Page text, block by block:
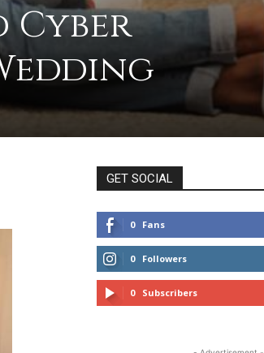
Cyber
GET SOCIAL
0 Fans
0 Followers
0 Subscribers